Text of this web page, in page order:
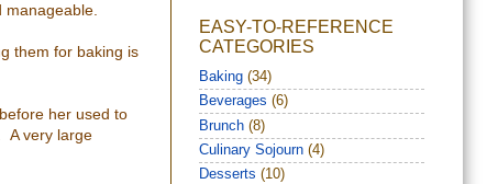
them for baking is
her used to
A very large
EASY-TO-REFERENCE
CATEGORIES
Baking (34)
Beverages (6)
Brunch (8)
Culinary Sojourn (4)
Desserts (10)